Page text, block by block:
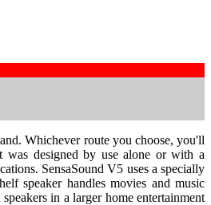
Whichever route you choose, you'll
was designed by use alone or with a
SensaSound V5 uses a specially
speaker handles movies and music
in a larger home entertainment